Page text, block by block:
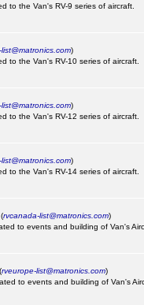
to the Van's RV-9 series of aircraft.
list@matronics.com)
to the Van's RV-10 series of aircraft.
list@matronics.com)
to the Van's RV-12 series of aircraft.
list@matronics.com)
to the Van's RV-14 series of aircraft.
(rvcanada-list@matronics.com)
to events and building of Van's
(rveurope-list@matronics.com)
to events and building of Van's